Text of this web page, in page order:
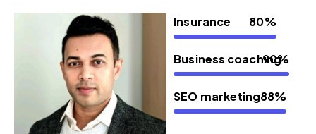
Insurance 80%
Business coaching
90%
SEO marketing88%